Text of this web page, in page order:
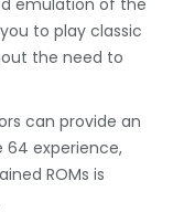
emulation of the
to play classic
the need to
can provide an
64 experience,
ROMs is